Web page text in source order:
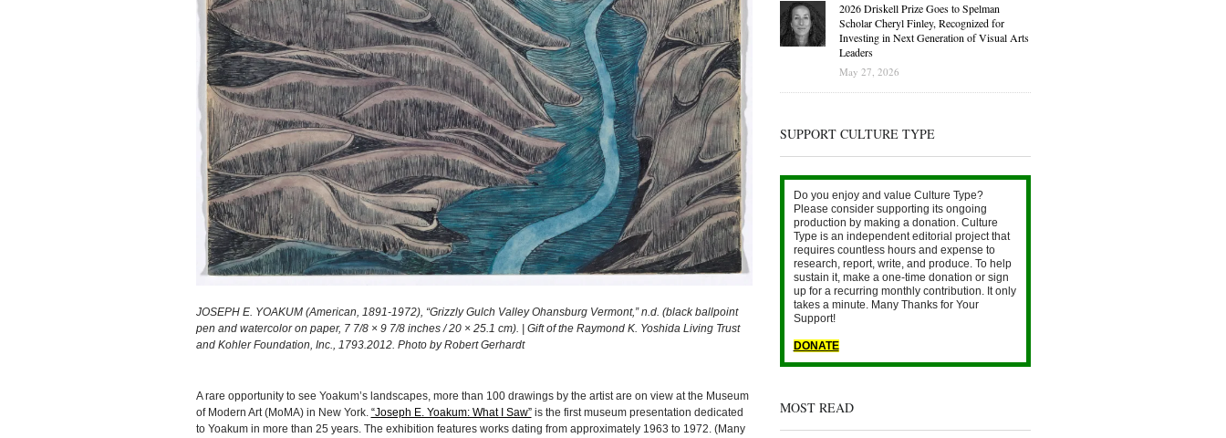
JOSEPH E. YOAKUM (American, 1891-1972), “Grizzly Gulch Valley Ohansburg Vermont,” n.d. (black ballpoint
pen and watercolor on paper, 7 7/8 × 9 7/8 inches / 20 × 25.1 cm). | Gift of the Raymond K. Yoshida Living Trust
and Kohler Foundation, Inc., 1793.2012. Photo by Robert Gerhardt
A rare opportunity to see Yoakum’s landscapes, more than 100 drawings by the artist are on view at the Museum
of Modern Art (MoMA) in New York. “Joseph E. Yoakum: What I Saw”is the first museum presentation dedicated
to Yoakum in more than 25 years. The exhibition features works dating from approximately 1963 to 1972. (Many
2026 Driskell Prize Goes to Spelman
Scholar Cheryl Finley, Recognized for
Investing in Next Generation of Visual Arts
Leaders
May 27, 2026
SUPPORT CULTURE TYPE
Do you enjoy and value Culture Type?
Please consider supporting its ongoing
production by making a donation. Culture
Type is an independent editorial project that
requires countless hours and expense to
research, report, write, and produce. To help
sustain it, make a one-time donation or sign
up for a recurring monthly contribution. It only
takes a minute. Many Thanks for Your
Support!
DONATE
MOST READ